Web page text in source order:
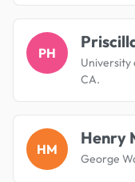
PH
University
CA.
HM
Henry
George